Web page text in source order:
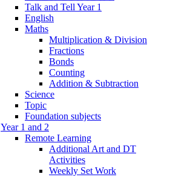
Talk and Tell Year 1
English
Maths
Multiplication & Division
Fractions
Bonds
Counting
Addition & Subtraction
Science
Topic
Foundation subjects
Year 1 and 2
Remote Learning
Additional Art and DT
Activities
Weekly Set Work